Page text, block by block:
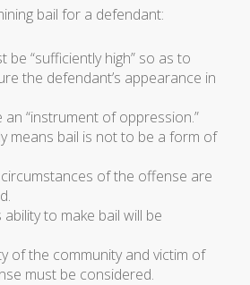
bail for a defendant:
be “sufficiently high” so as to
the defendant’s appearance in
an “instrument of oppression.”
means bail is not to be a form of
of the offense are
ability to make bail will be
of the community and victim of
must be considered.